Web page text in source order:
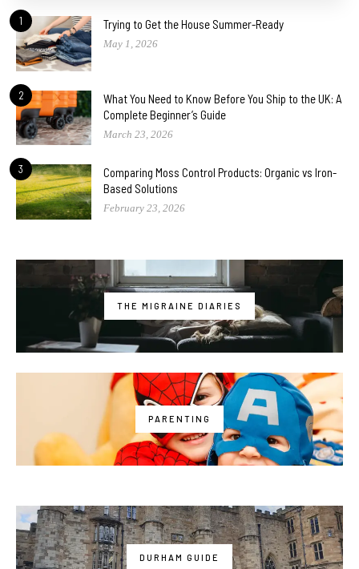
1 Trying to Get the House Summer-Ready
May 1, 2026
2
What You Need to Know Before You Ship to the UK: A
Complete Beginner’s Guide
March 23, 2026
3
Comparing Moss Control Products: Organic vs Iron-
Based Solutions
February 23, 2026
THE MIGRAINE DIARIES
PARENTING
DURHAM GUIDE